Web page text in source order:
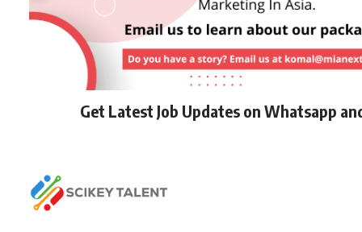
Get Latest Job Updates on Whatsapp